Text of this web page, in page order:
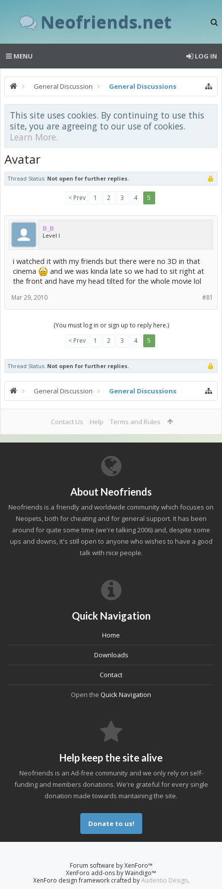
Neofriends.net
MENU LOG IN
General Discussion General Discussions
This site uses cookies. By continuing to use this
site, you are agreeing to our use of cookies.
Learn More.
Avatar
Thread Status: Not open for further replies.
< Prev 1 2 3 4 5
B_B
Level I
i watched it with my friends but there were no 3D in that
cinema
and we was kinda late so we had to sit right at
the front and have my head tilted for the whole movie lol
#81
Mar 29, 2010
(You must log in or sign up to reply here.)
< Prev
1 2 3 4 5
Thread Status: Not open for further replies.
General Discussion General Discussions
Contact Us Help Terms and Rules
About Neofriends
Neofriends is a friendly and worldwide community which focuses on
Neopets, both for cheating and for general support. It has been
around for quite some time (we're talking 2006) and, despite some
ups and downs, it's still open to anyone who wishes to have a good
talk with nice people.
Quick Navigation
Home
Downloads
Contact
Open the Quick Navigation
Help keep the site alive
Neofriends is an Ad-free community and we only rely on self-
funding and members donations. We're grateful for every single
donation made towards mantaining the site.
Donate to us!
Forum software by XenForo™
XenForo add-ons by Waindigo™
XenForo design framework crafted byAudentio Design.